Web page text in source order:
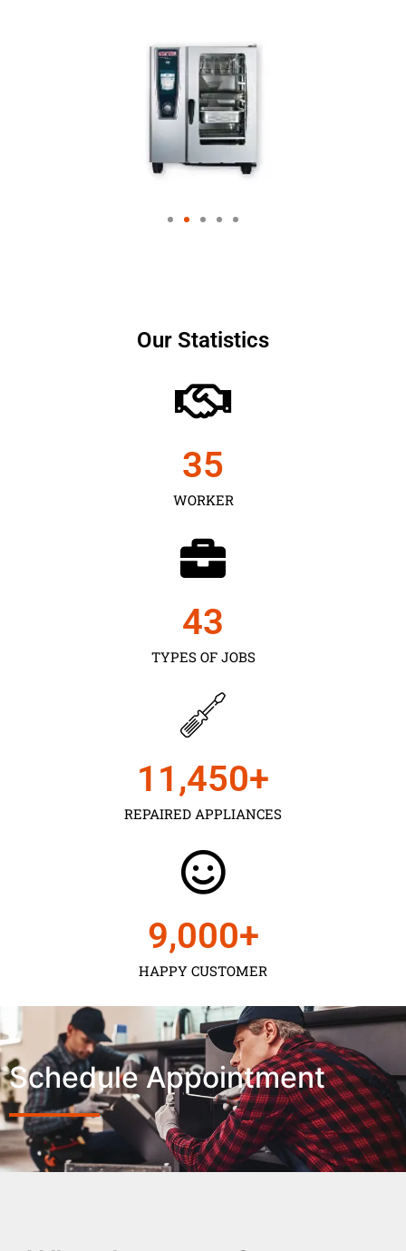
Our Statistics
WORKER
35
TYPES OF JOBS
43
REPAIRED APPLIANCES
11,450+
HAPPY CUSTOMER
9,000+
Schedule Appointment